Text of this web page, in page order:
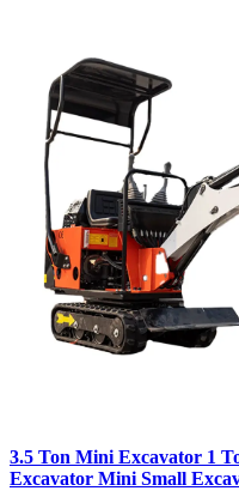
3.5 Ton Mini Excavator 1
Excavator Mini Small